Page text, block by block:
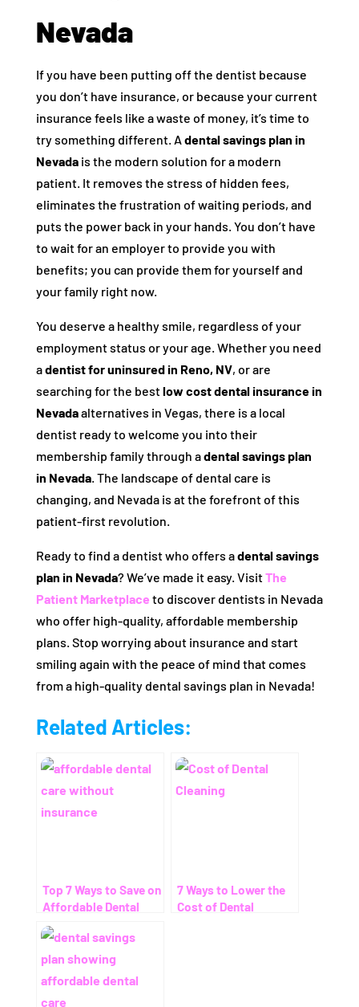
Nevada
If you have been putting off the dentist because
you don’t have insurance, or because your current
insurance feels like a waste of money, it’s time to
try something different. Adental savings plan in
Nevadais the modern solution for a modern
patient. It removes the stress of hidden fees,
eliminates the frustration of waiting periods, and
puts the power back in your hands. You don’t have
to wait for an employer to provide you with
benefits; you can provide them for yourself and
your family right now.
You deserve a healthy smile, regardless of your
employment status or your age. Whether you need
adentist for uninsured in Reno, NV, or are
searching for the bestlow cost dental insurance in
Nevadaalternatives in Vegas, there is a local
dentist ready to welcome you into their
membership family through adental savings plan
in Nevada. The landscape of dental care is
changing, and Nevada is at the forefront of this
patient-first revolution.
Ready to find a dentist who offers adental savings
plan in Nevada? We’ve made it easy. VisitThe
Patient Marketplace to discover dentists in Nevada
who offer high-quality, affordable membership
plans. Stop worrying about insurance and start
smiling again with the peace of mind that comes
from a high-quality dental savings plan in Nevada!
Related Articles:
Top 7 Ways to Save on
Affordable Dental
Care Without
Insurance
7 Ways to Lower the
Cost of Dental